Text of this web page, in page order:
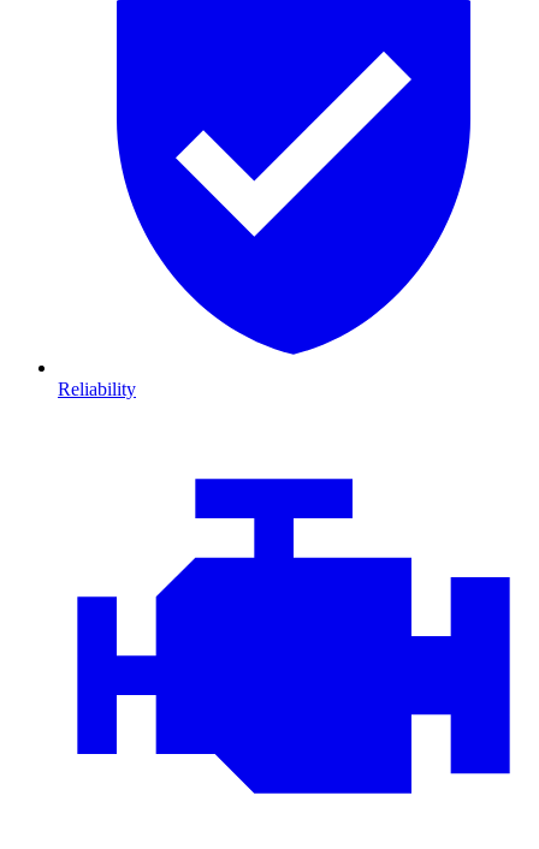
Reliability